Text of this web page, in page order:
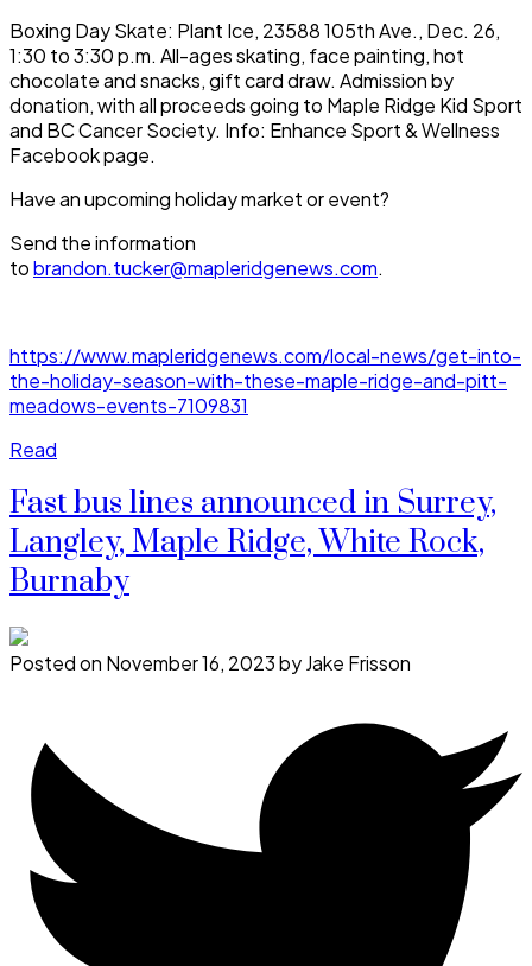
Boxing Day Skate: Plant Ice, 23588 105th Ave., Dec. 26,
1:30 to 3:30 p.m. All-ages skating, face painting, hot
chocolate and snacks, gift card draw. Admission by
donation, with all proceeds going to Maple Ridge Kid Sport
and BC Cancer Society. Info: Enhance Sport & Wellness
Facebook page.
Have an upcoming holiday market or event?
Send the information
tobrandon.tucker@mapleridgenews.com.
https://www.mapleridgenews.com/local-news/get-into-
the-holiday-season-with-these-maple-ridge-and-pitt-
meadows-events-7109831
Read
Fast bus lines announced in Surrey,
Langley, Maple Ridge, White Rock,
Burnaby
Posted on November 16, 2023byJake Frisson